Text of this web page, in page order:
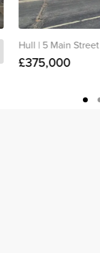
Hull | 5 Main Street
£375,000